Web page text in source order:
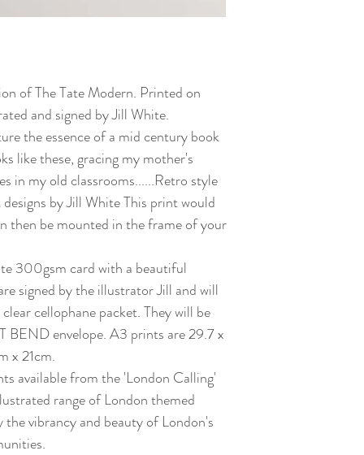
of The Tate Modern. Printed on
and signed by Jill White.
the essence of a mid century book
like these, gracing my mother's
in my old classrooms......Retro style
by Jill White This print would
then be mounted in the frame of your
300gsm card with a beautiful
signed by the illustrator Jill and will
cellophane packet. They will be
BEND envelope. A3 prints are 29.7 x
x 21cm.
available from the 'London Calling'
range of London themed
vibrancy and beauty of London's